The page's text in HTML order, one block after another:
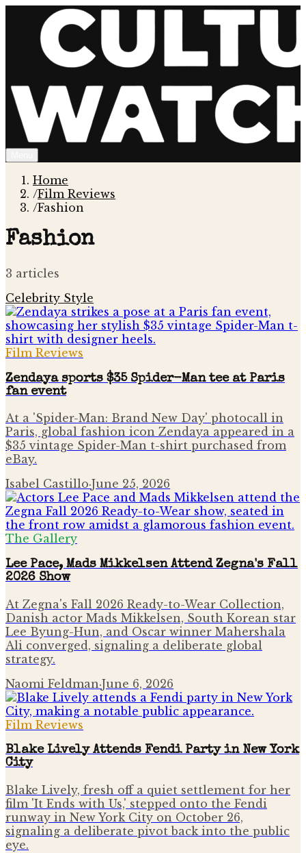
Home
/Film Reviews
/Fashion
Fashion
3 articles
Celebrity Style
Film Reviews
Zendaya sports $35 Spider-Man tee at Paris
fan event
At a 'Spider-Man: Brand New Day' photocall in
Paris, global fashion icon Zendaya appeared in a
$35 vintage Spider-Man t-shirt purchased from
eBay.
Isabel Castillo·June 25, 2026
The Gallery
Lee Pace, Mads Mikkelsen Attend Zegna's Fall
2026 Show
At Zegna's Fall 2026 Ready-to-Wear Collection,
Danish actor Mads Mikkelsen, South Korean star
Lee Byung-Hun, and Oscar winner Mahershala
Ali converged, signaling a deliberate global
strategy.
Naomi Feldman·June 6, 2026
Film Reviews
Blake Lively Attends Fendi Party in New York
City
Blake Lively, fresh off a quiet settlement for her
film 'It Ends with Us,' stepped onto the Fendi
runway in New York City on October 26,
signaling a deliberate pivot back into the public
eye.